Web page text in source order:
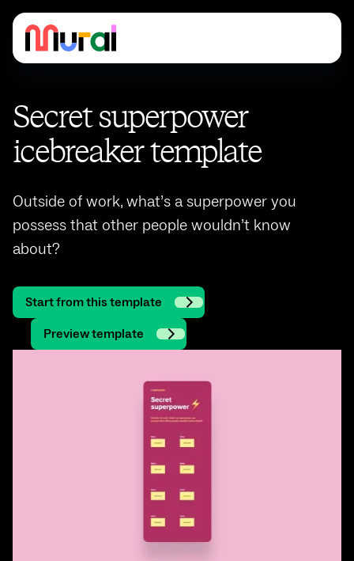
Secret superpower
icebreaker template
Outside of work, what’s a superpower you
possess that other people wouldn’t know
about?
Start from this template
Preview template